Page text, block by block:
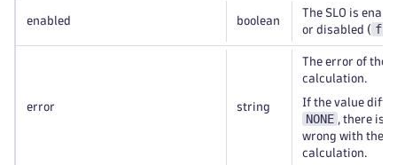
enabled boolean
The SLO is
or disabled (
error string
The error of the
calculation.
If the value
NONE , there is
wrong with the
calculation.